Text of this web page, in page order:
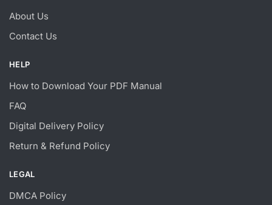
About Us
Contact Us
HELP
How to Download Your PDF Manual
FAQ
Digital Delivery Policy
Return & Refund Policy
LEGAL
DMCA Policy